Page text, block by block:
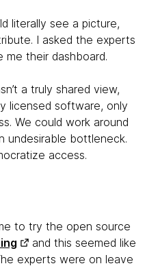
literally see a picture,
I asked the experts
their dashboard.
a truly shared view,
licensed software, only
We could work around
undesirable bottleneck.
access.
to try the open source
and this seemed like
experts were on leave